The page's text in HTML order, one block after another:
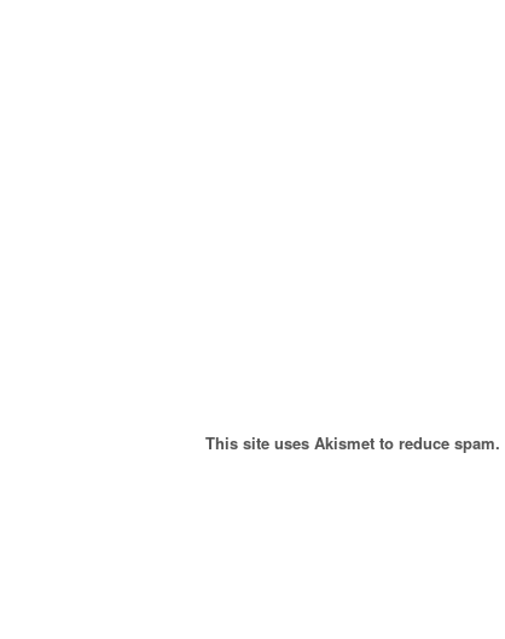
This site uses Akismet to reduce spam.